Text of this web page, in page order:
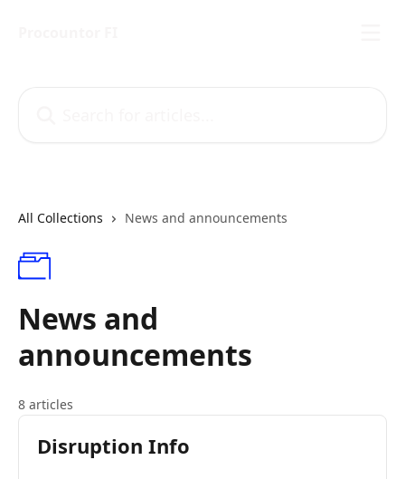
All Collections News and announcements
News and
announcements
8 articles
Disruption Info